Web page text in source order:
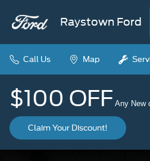
Raystown Ford
Call Us Map
$100 OFF Any New
Claim Your Discount!